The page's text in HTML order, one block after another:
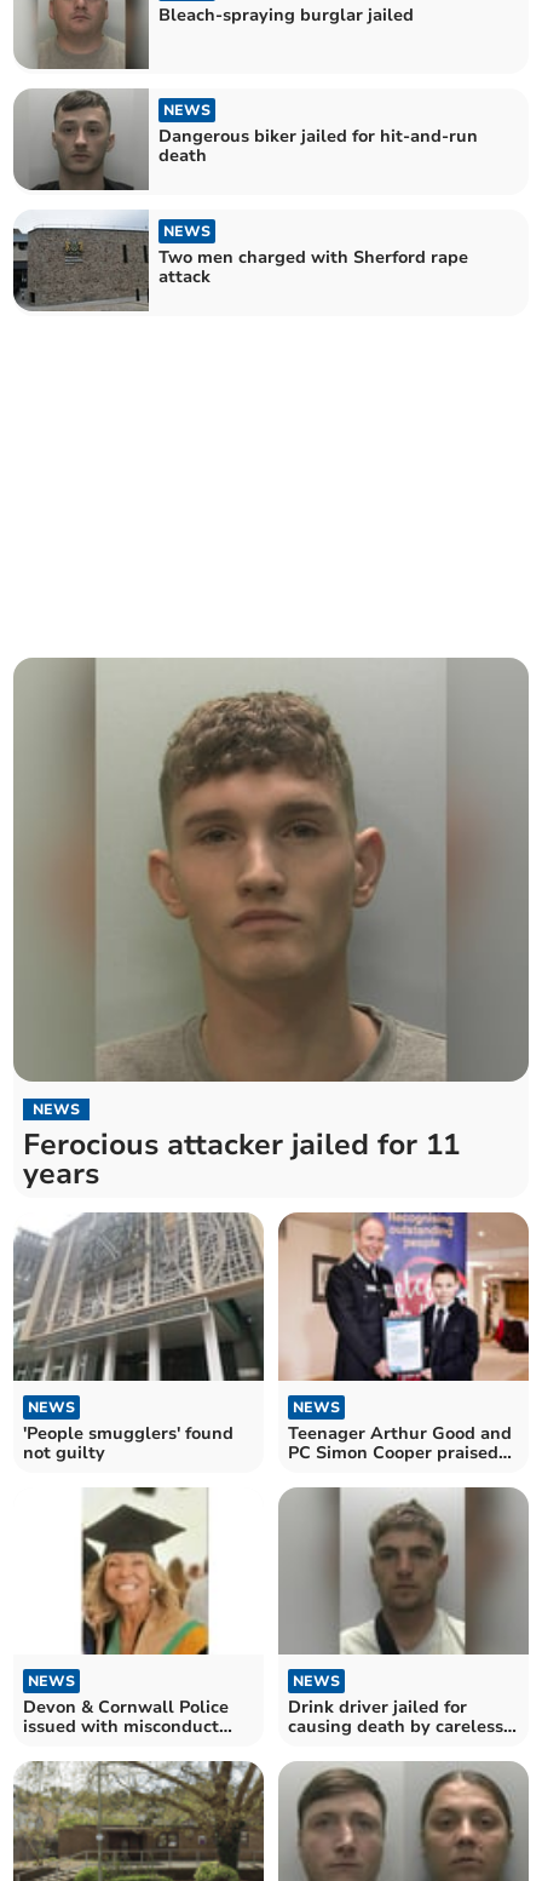
Bleach-spraying burglar jailed
NEWS
Dangerous biker jailed for hit-and-run
death
NEWS
Two men charged with Sherford rape
attack
NEWS
Ferocious attacker jailed for 11
years
NEWS
'People smugglers' found
not guilty
NEWS
Teenager Arthur Good and
PC Simon Cooper praised
NEWS
Devon & Cornwall Police
issued with misconduct
NEWS
Drink driver jailed for
causing death by careless